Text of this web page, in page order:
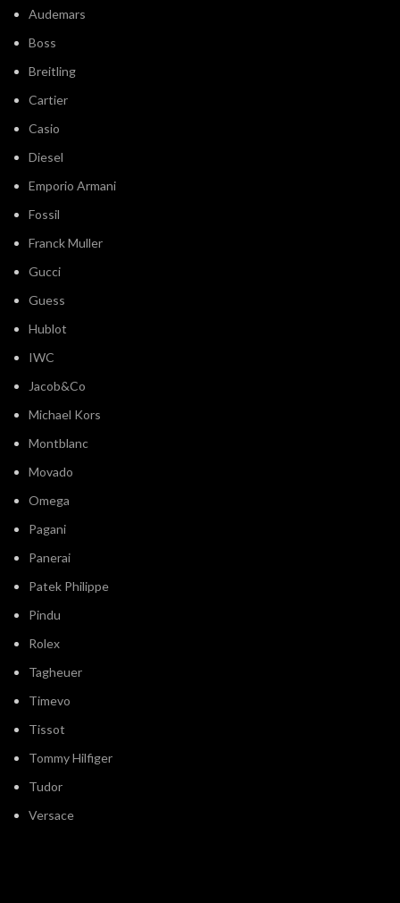
Audemars
Boss
Breitling
Cartier
Casio
Diesel
Emporio Armani
Fossil
Franck Muller
Gucci
Guess
Hublot
IWC
Jacob&Co
Michael Kors
Montblanc
Movado
Omega
Pagani
Panerai
Patek Philippe
Pindu
Rolex
Tagheuer
Timevo
Tissot
Tommy Hilfiger
Tudor
Versace